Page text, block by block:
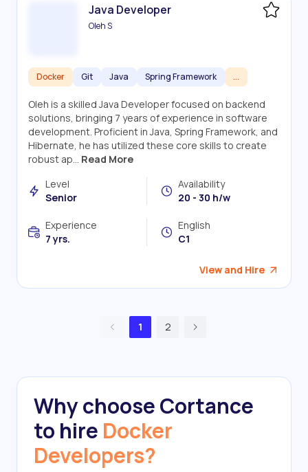
Java Developer
Oleh S
Docker Git Java Spring Framework ...
Oleh is a skilled Java Developer focused on backend
solutions, bringing 7 years of experience in software
development. Proficient in Java, Spring Framework, and
Hibernate, he has utilized these core skills to create
robust ap... Read More
Level
Senior
Availability
20 - 30 h/w
Experience
7 yrs.
English
C1
View and Hire
1 2
Why choose Cortance
to hire Docker
Developers?